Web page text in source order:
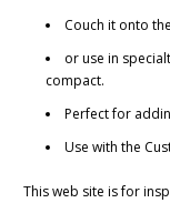
Couch it onto
or use in
compact.
Perfect for
Use with the
This web site is for